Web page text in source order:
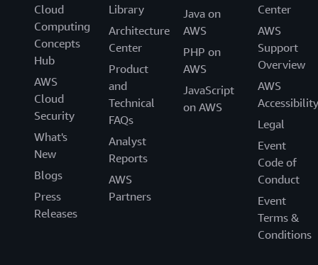
Cloud
Computing
Concepts
Hub
AWS
Cloud
Security
What's
New
Blogs
Press
Releases
Library
Architecture
Center
Product
and
Technical
FAQs
Analyst
Reports
AWS
Partners
Java on
AWS
PHP on
AWS
JavaScript
on AWS
Center
AWS
Support
Overview
AWS
Accessibility
Legal
Event
Code of
Conduct
Event
Terms &
Conditions